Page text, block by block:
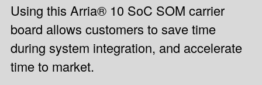
Using this Arria® 10 SoC SOM carrier
board allows customers to save time
during system integration, and accelerate
time to market.